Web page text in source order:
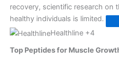
recovery, scientific research on
healthy individuals is limited.
Healthline +4
Top Peptides for Muscle